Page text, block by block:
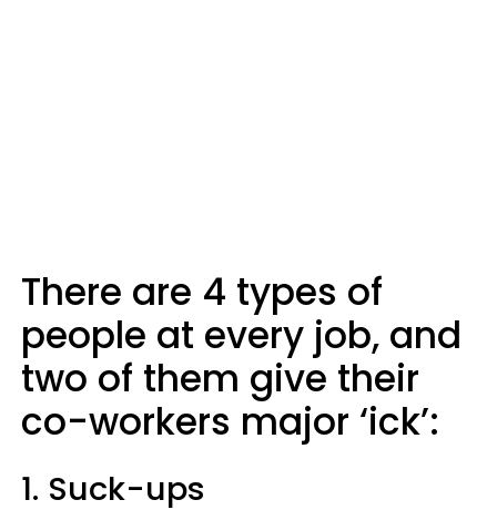
There are 4 types of
people at every job, and
two of them give their
co-workers major ‘ick’:
1. Suck-ups